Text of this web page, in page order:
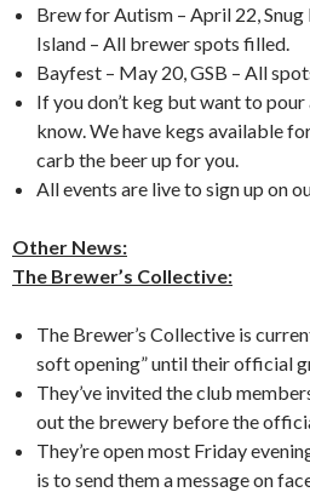
Brew for Autism – April 22,
Island – All brewer spots filled.
Bayfest – May 20, GSB – All
If you don’t keg but want to
know. We have kegs available
carb the beer up for you.
All events are live to sign up on
Other News:
The Brewer’s Collective:
The Brewer’s Collective is
soft opening” until their official
They’ve invited the club
out the brewery before the
They’re open most Friday
is to send them a message on